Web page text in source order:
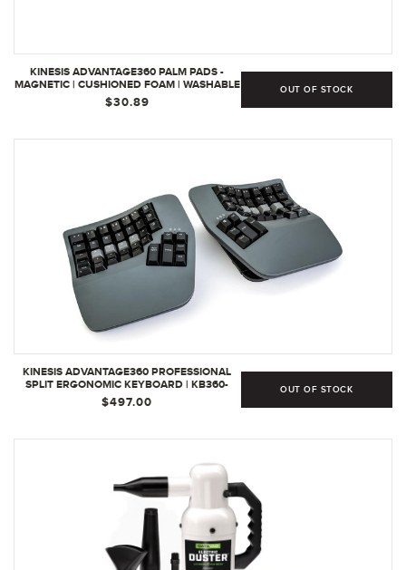
KINESIS ADVANTAGE360 PALM PADS -
MAGNETIC | CUSHIONED FOAM | WASHABLE
- AC360PP
$30.89
OUT OF STOCK
KINESIS ADVANTAGE360 PROFESSIONAL
SPLIT ERGONOMIC KEYBOARD | KB360-
PRO-GBR
$497.00
OUT OF STOCK